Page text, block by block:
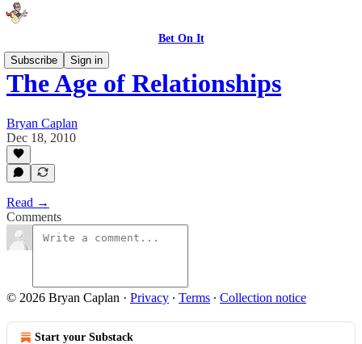
Bet On It
Subscribe
Sign in
The Age of Relationships
Bryan Caplan
Dec 18, 2010
Read →
Comments
© 2026 Bryan Caplan · Privacy ∙ Terms ∙ Collection notice
Start your Substack